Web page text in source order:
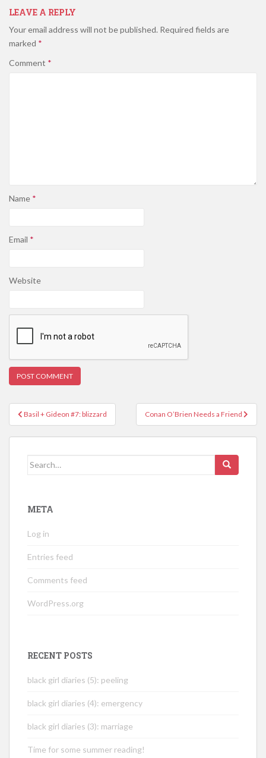
LEAVE A REPLY
Your email address will not be published. Required fields are
marked *
Comment *
Name *
Email *
Website
Post
navigation
Basil + Gideon #7: blizzard Conan O’Brien Needs a Friend
Search
META
Log in
Entries feed
Comments feed
WordPress.org
RECENT POSTS
black girl diaries (5): peeling
black girl diaries (4): emergency
black girl diaries (3): marriage
Time for some summer reading!